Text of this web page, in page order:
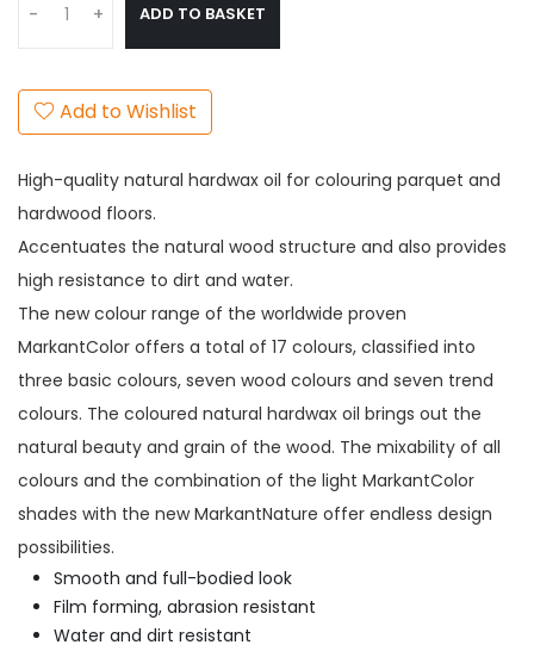
- + ADD TO BASKET
Add to Wishlist
High-quality natural hardwax oil for colouring parquet and
hardwood floors.
Accentuates the natural wood structure and also provides
high resistance to dirt and water.
The new colour range of the worldwide proven
MarkantColor offers a total of 17 colours, classified into
three basic colours, seven wood colours and seven trend
colours. The coloured natural hardwax oil brings out the
natural beauty and grain of the wood. The mixability of all
colours and the combination of the light MarkantColor
shades with the new MarkantNature offer endless design
possibilities.
Smooth and full-bodied look
Film forming, abrasion resistant
Water and dirt resistant